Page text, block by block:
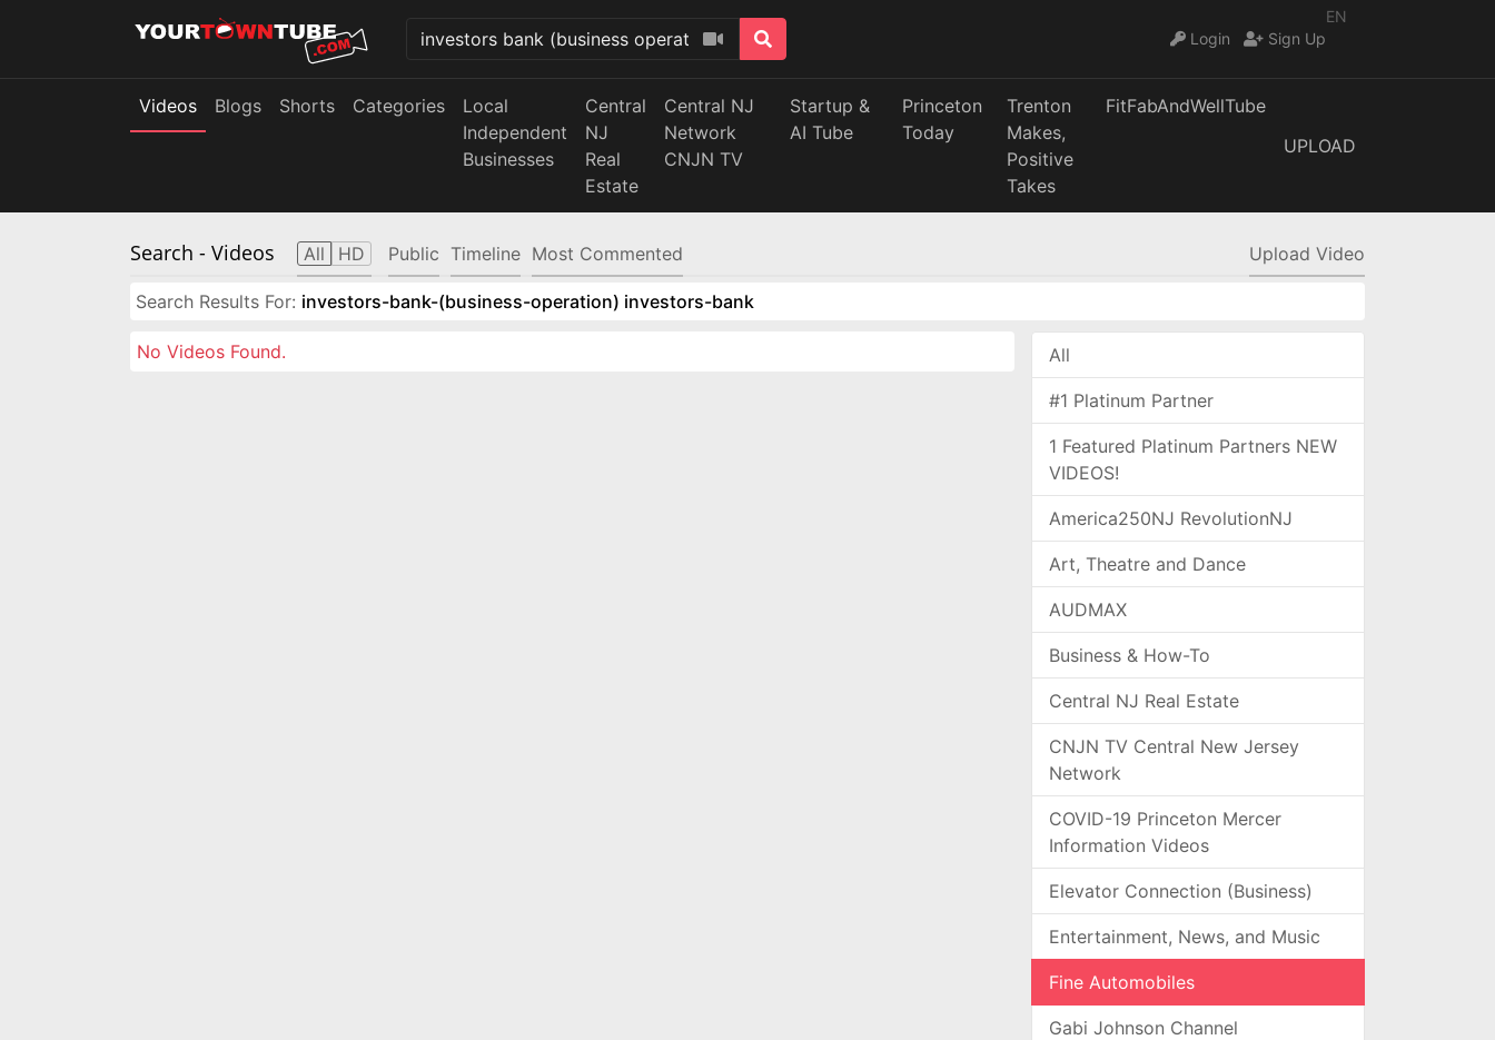
EN
Login
Sign Up
Videos Blogs Shorts Categories
Local
Independent
Businesses
Central
NJ
Real
Estate
Central NJ
Network
CNJN TV
Startup &
AI Tube
Princeton
Today
Trenton
Makes,
Positive
Takes
FitFabAndWellTube
UPLOAD
Search - Videos All HD Public Timeline Most Commented Upload Video
Search Results For: investors-bank-(business-operation) investors-bank
No Videos Found. All
#1 Platinum Partner
1 Featured Platinum Partners NEW
VIDEOS!
America250NJ RevolutionNJ
Art, Theatre and Dance
AUDMAX
Business & How-To
Central NJ Real Estate
CNJN TV Central New Jersey
Network
COVID-19 Princeton Mercer
Information Videos
Elevator Connection (Business)
Entertainment, News, and Music
Fine Automobiles
Gabi Johnson Channel